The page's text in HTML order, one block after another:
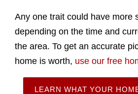
Any one trait could have more
depending on the time and
the area. To get an accurate
home is worth, use our free
LEARN WHAT YOUR